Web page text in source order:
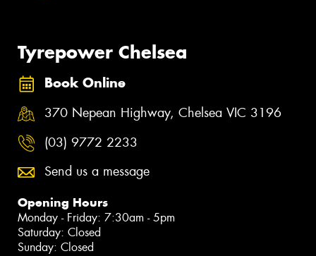
Tyrepower Chelsea
Book Online
370 Nepean Highway, Chelsea VIC 3196
(03) 9772 2233
Send us a message
Opening Hours
Monday - Friday: 7:30am - 5pm
Saturday: Closed
Sunday: Closed